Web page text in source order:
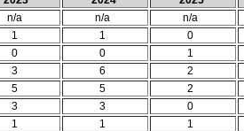
n/a n/a n/a
1 1 0
0 0 1
3 6 2
5 5 2
3 3 0
1 1 1